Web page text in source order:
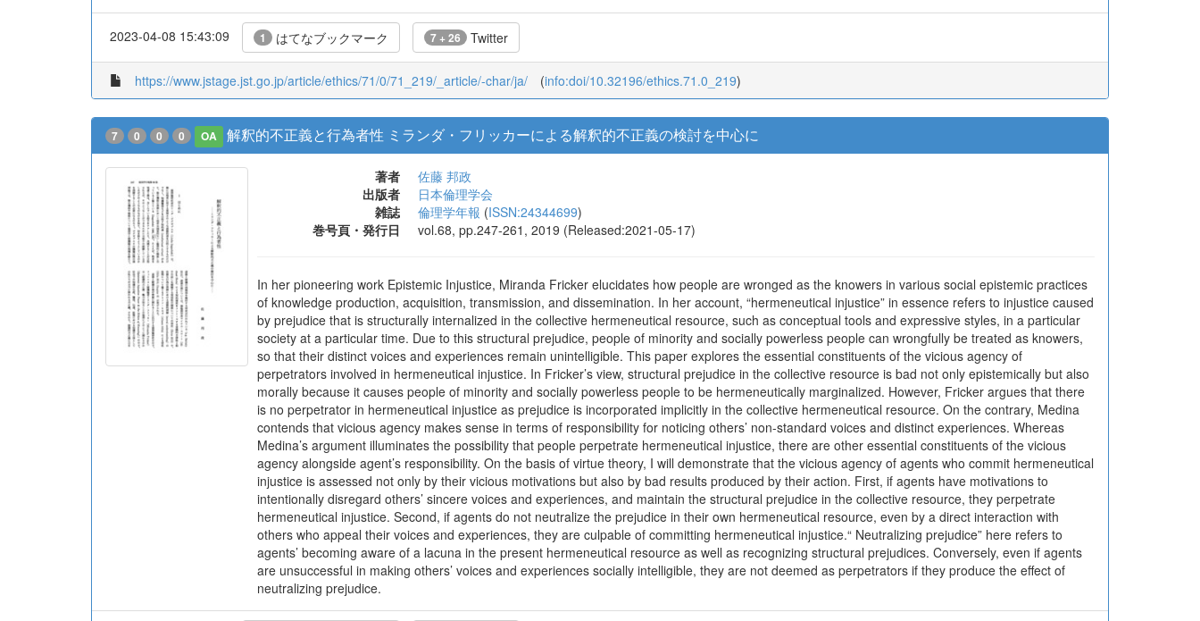
2023-04-08 15:43:09 1 はてなブックマーク 7 + 26 Twitter
https://www.jstage.jst.go.jp/article/ethics/71/0/71_219/_article/-char/ja/ (info:doi/10.32196/ethics.71.0_219)
7 0 0 0 OA 解釈的不正義と行為者性 ミランダ・フリッカーによる解釈的不正義の検討を中心に
著者
佐藤 邦政
出版者
日本倫理学会
雑誌
倫理学年報 (ISSN:24344699)
巻号頁・発行日
vol.68, pp.247-261, 2019 (Released:2021-05-17)
In her pioneering work Epistemic Injustice, Miranda Fricker elucidates how people are wronged as the knowers in various social epistemic practices
of knowledge production, acquisition, transmission, and dissemination. In her account, “hermeneutical injustice” in essence refers to injustice caused
by prejudice that is structurally internalized in the collective hermeneutical resource, such as conceptual tools and expressive styles, in a particular
society at a particular time. Due to this structural prejudice, people of minority and socially powerless people can wrongfully be treated as knowers,
so that their distinct voices and experiences remain unintelligible. This paper explores the essential constituents of the vicious agency of
perpetrators involved in hermeneutical injustice. In Fricker’s view, structural prejudice in the collective resource is bad not only epistemically but also
morally because it causes people of minority and socially powerless people to be hermeneutically marginalized. However, Fricker argues that there
is no perpetrator in hermeneutical injustice as prejudice is incorporated implicitly in the collective hermeneutical resource. On the contrary, Medina
contends that vicious agency makes sense in terms of responsibility for noticing others’ non-standard voices and distinct experiences. Whereas
Medina’s argument illuminates the possibility that people perpetrate hermeneutical injustice, there are other essential constituents of the vicious
agency alongside agent’s responsibility. On the basis of virtue theory, I will demonstrate that the vicious agency of agents who commit hermeneutical
injustice is assessed not only by their vicious motivations but also by bad results produced by their action. First, if agents have motivations to
intentionally disregard others’ sincere voices and experiences, and maintain the structural prejudice in the collective resource, they perpetrate
hermeneutical injustice. Second, if agents do not neutralize the prejudice in their own hermeneutical resource, even by a direct interaction with
others who appeal their voices and experiences, they are culpable of committing hermeneutical injustice.“ Neutralizing prejudice” here refers to
agents’ becoming aware of a lacuna in the present hermeneutical resource as well as recognizing structural prejudices. Conversely, even if agents
are unsuccessful in making others’ voices and experiences socially intelligible, they are not deemed as perpetrators if they produce the effect of
neutralizing prejudice.